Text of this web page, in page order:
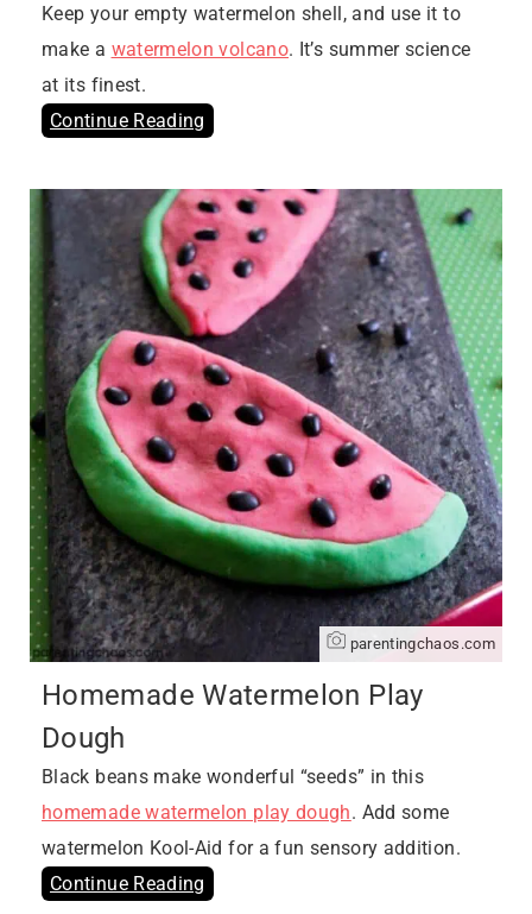
Keep your empty watermelon shell, and use it to
make a watermelon volcano. It’s summer science
at its finest.
Continue Reading
parentingchaos.com
Homemade Watermelon Play
Dough
Black beans make wonderful “seeds” in this
homemade watermelon play dough. Add some
watermelon Kool-Aid for a fun sensory addition.
Continue Reading